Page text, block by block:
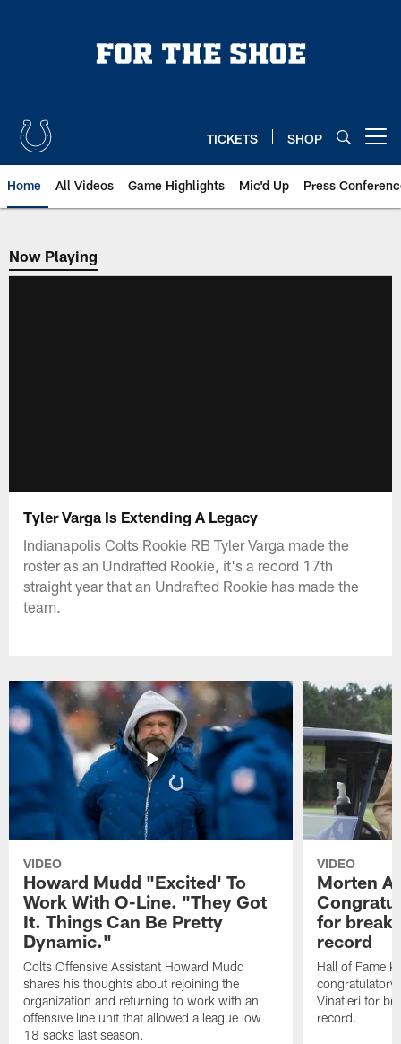
TICKETS SHOP
Home All Videos Game Highlights Mic'd Up Press
Now Playing
Now Playing
Tyler Varga Is Extending A Legacy
Indianapolis Colts Rookie RB Tyler Varga made the
roster as an Undrafted Rookie, it's a record 17th
straight year that an Undrafted Rookie has made the
team.
VIDEO
Howard Mudd "Excited' To
Work With O-Line. "They Got
It. Things Can Be Pretty
Dynamic."
Colts Offensive Assistant Howard Mudd
shares his thoughts about rejoining the
organization and returning to work with an
offensive line unit that allowed a league low
18 sacks last season.
VIDEO
Morten
for
record
Hall of Fame
congratulatory
Vinatieri for
record.